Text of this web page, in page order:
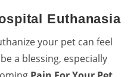
Euthanasia
your pet can feel
a blessing, especially